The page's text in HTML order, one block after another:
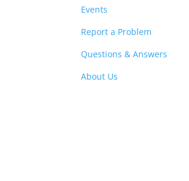
Events
Report a Problem
Questions & Answers
About Us